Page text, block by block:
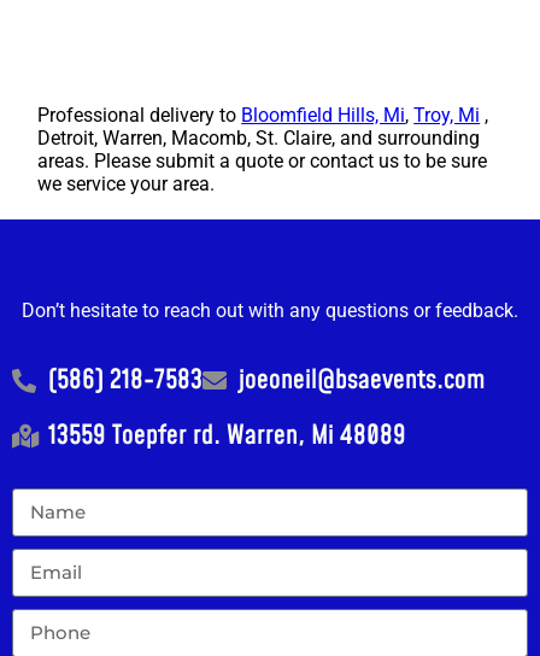
Professional delivery to Bloomfield Hills, Mi,Troy, Mi ,
Detroit, Warren, Macomb, St. Claire, and surrounding
areas. Please submit a quote or contact us to be sure
we service your area.
Don’t hesitate to reach out with any questions or feedback.
(586) 218-7583
joeoneil@bsaevents.com
13559 Toepfer rd. Warren, Mi 48089